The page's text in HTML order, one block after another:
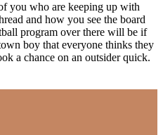
you who are keeping up with
and how you see the board
program over there will be if
boy that everyone thinks they
a chance on an outsider quick.